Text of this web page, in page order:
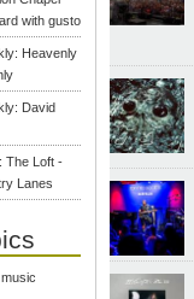
with gusto
Heavenly
David
The Loft -
Lanes